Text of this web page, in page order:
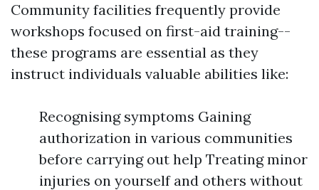
Community facilities frequently provide
workshops focused on first-aid training--
these programs are essential as they
instruct individuals valuable abilities like:
Recognising symptoms Gaining
authorization in various communities
before carrying out help Treating minor
injuries on yourself and others without